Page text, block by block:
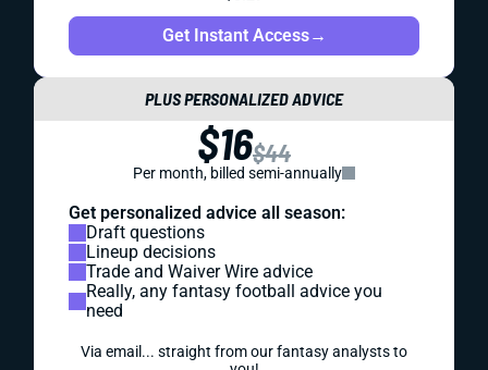
Get Instant Access→
PLUS PERSONALIZED ADVICE
$16$44
Per month, billed semi-annually
Get personalized advice all season:
Draft questions
Lineup decisions
Trade and Waiver Wire advice
Really, any fantasy football advice you
need
Via email... straight from our fantasy analysts to